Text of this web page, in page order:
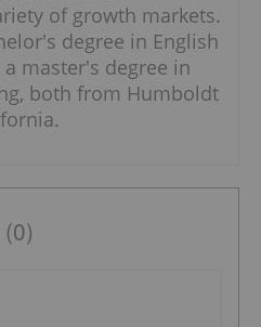
of growth markets.
degree in English
master's degree in
both from Humboldt